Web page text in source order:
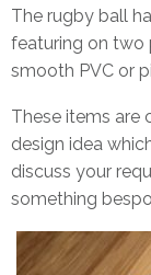
The rugby ball
featuring on two
smooth PVC or
These items are
design idea
discuss your
something